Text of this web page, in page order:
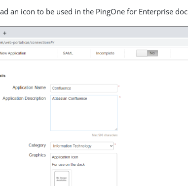
an icon to be used in the PingOne for Enterprise